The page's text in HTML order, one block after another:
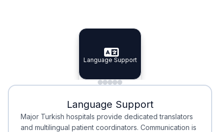
Specialist Doctors
Specialist Doctors
Integrated Planning
Integrated
Language Support
Language Support
Minimal Waiting
Minimal Waiting
Accreditation
Accreditation
Language Support
Major Turkish hospitals provide dedicated translators
and multilingual patient coordinators. Communication is